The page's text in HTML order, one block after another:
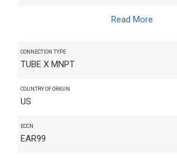
Read More
CONNECTION TYPE
TUBE X MNPT
COUNTRY OF ORIGIN
US
ECCN
EAR99